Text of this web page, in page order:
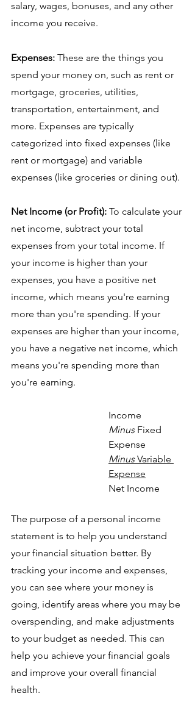
salary, wages, bonuses, and any other
income you receive.
Expenses: These are the things you
spend your money on, such as rent or
mortgage, groceries, utilities,
transportation, entertainment, and
more. Expenses are typically
categorized into fixed expenses (like
rent or mortgage) and variable
expenses (like groceries or dining out).
Net Income (or Profit): To calculate your
net income, subtract your total
expenses from your total income. If
your income is higher than your
expenses, you have a positive net
income, which means you're earning
more than you're spending. If your
expenses are higher than your income,
you have a negative net income, which
means you're spending more than
you're earning.
Income
Minus Fixed
Expense
Minus Variable
Expense
Net Income
The purpose of a personal income
statement is to help you understand
your financial situation better. By
tracking your income and expenses,
you can see where your money is
going, identify areas where you may be
overspending, and make adjustments
to your budget as needed. This can
help you achieve your financial goals
and improve your overall financial
health.